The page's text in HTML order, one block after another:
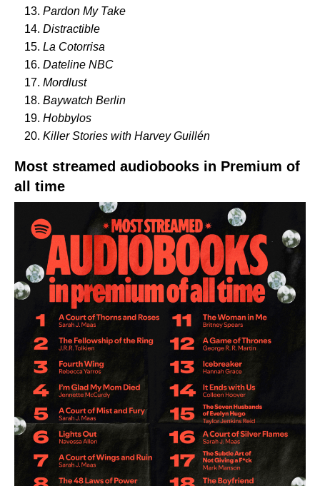
Pardon My Take
Distractible
La Cotorrisa
Dateline NBC
Mordlust
Baywatch Berlin
Hobbylos
Killer Stories with Harvey Guillén
Most streamed audiobooks in Premium of
all time